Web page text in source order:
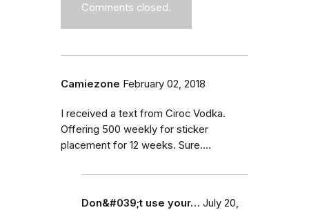
Comments closed.
Camiezone February 02, 2018
I received a text from Ciroc Vodka.
Offering 500 weekly for sticker
placement for 12 weeks. Sure....
Don&#039;t use your… July 20,